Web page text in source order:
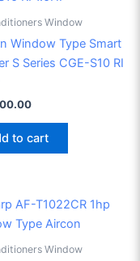
Window
Window Type Smart
S Series CGE-S10 RI
to cart
Window